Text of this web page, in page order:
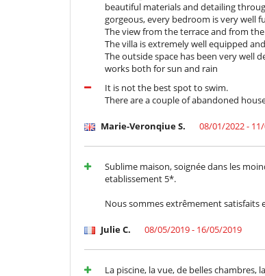
beautiful materials and detailing
gorgeous, every bedroom is very well
The view from the terrace and from
The villa is extremely well equipped
The outside space has been very well
works both for sun and rain
It is not the best spot to swim.
There are a couple of abandoned
Marie-Veronqiue S. 08/01/2022 -
Sublime maison, soignée dans les
etablissement 5*.
Nous sommes extrêmement satisfaits
Julie C. 08/05/2019 - 16/05/2019
La piscine, la vue, de belles